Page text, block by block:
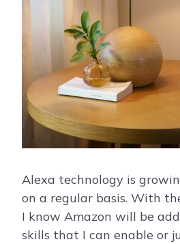
Alexa technology is
on a regular basis. With
I know Amazon will be
skills that I can enable or